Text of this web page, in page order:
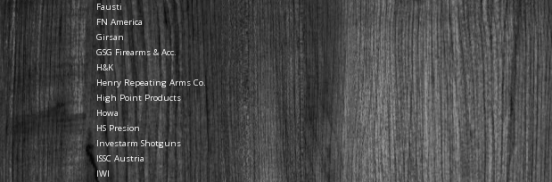
Fausti
FN America
Girsan
GSG Firearms & Acc.
H&K
Henry Repeating Arms Co.
High Point Products
Howa
HS Presion
Investarm Shotguns
ISSC Austria
IWI